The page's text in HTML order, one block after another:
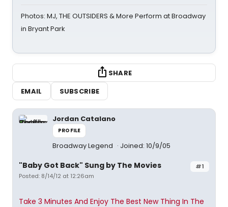
Photos: MJ, THE OUTSIDERS & More Perform at Broadway
in Bryant Park
SHARE
EMAIL
SUBSCRIBE
Jordan Catalano
PROFILE
Broadway Legend Joined: 10/9/05
#1
"Baby Got Back" Sung by The Movies
Posted: 8/14/12 at 12:26am
Take 3 Minutes And Enjoy The Best New Thing In The